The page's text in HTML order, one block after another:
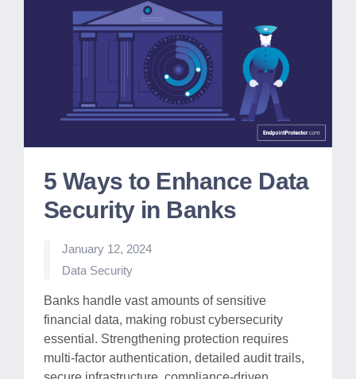
5 Ways to Enhance Data
Security in Banks
January 12, 2024
Posted
Data Security
Banks handle vast amounts of sensitive
financial data, making robust cybersecurity
essential. Strengthening protection requires
multi-factor authentication, detailed audit trails,